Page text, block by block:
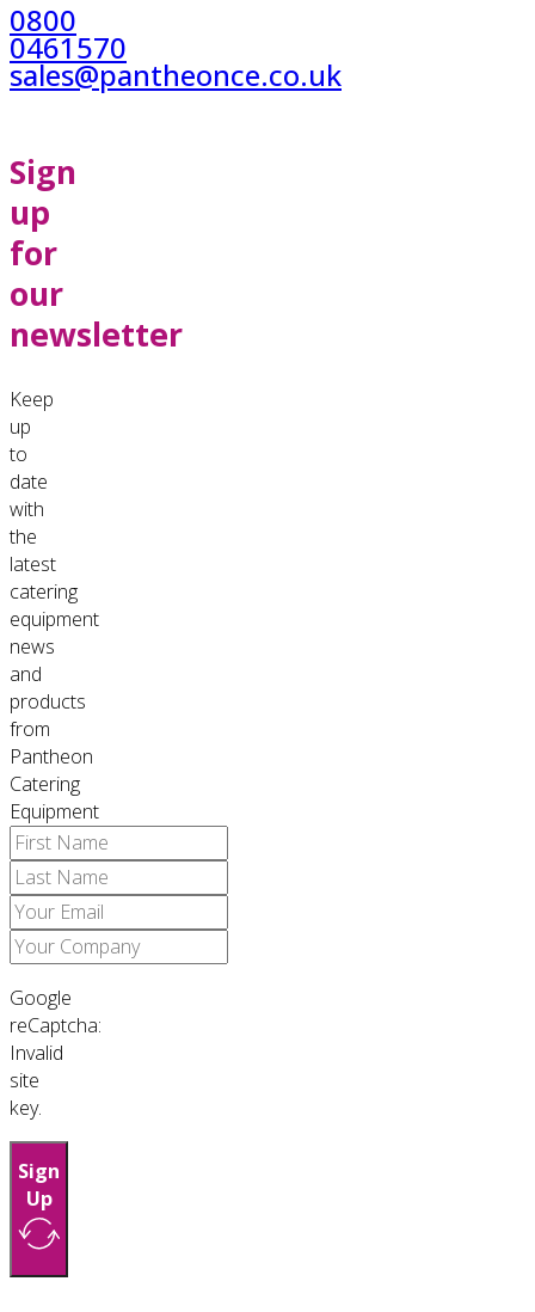
0800
0461570
sales@pantheonce.co.uk
Sign
up
for
our
newsletter
Keep
up
to
date
with
the
latest
catering
equipment
news
and
products
from
Pantheon
Catering
Equipment
Google
reCaptcha:
Invalid
site
key.
Sign
Up